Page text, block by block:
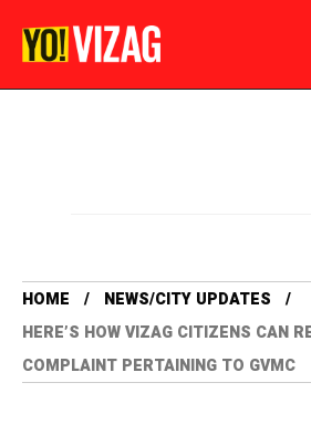
HOME
NEWS/CITY UPDATES
HERE’S HOW VIZAG CITIZENS CAN
COMPLAINT PERTAINING TO GVMC